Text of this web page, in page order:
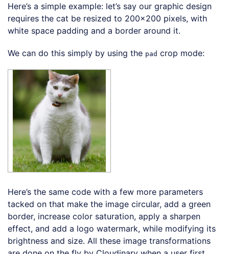
Here’s a simple example: let’s say our graphic design
requires the cat be resized to 200×200 pixels, with
white space padding and a border around it.
We can do this simply by using the pad crop mode:
Loading code examples
Here’s the same code with a few more parameters
tacked on that make the image circular, add a green
border, increase color saturation, apply a sharpen
effect, and add a logo watermark, while modifying its
brightness and size. All these image transformations